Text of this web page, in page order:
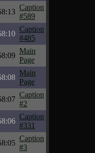
Caption
#589
Caption
#485
Main
Page
Main
Page
Caption
#2
Caption
#331
Caption
#3